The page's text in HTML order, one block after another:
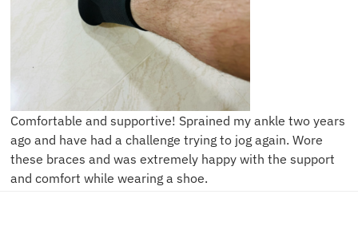
Comfortable and supportive! Sprained my ankle two years
ago and have had a challenge trying to jog again. Wore
these braces and was extremely happy with the support
and comfort while wearing a shoe.